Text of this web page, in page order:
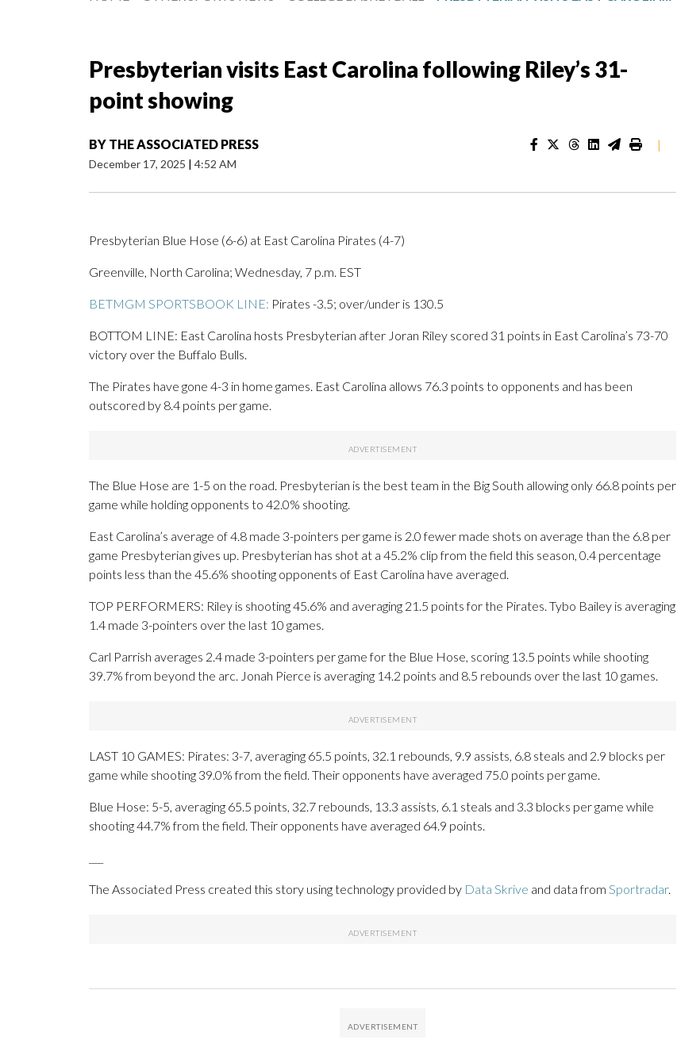
Presbyterian visits East Carolina following Riley’s 31-
point showing
BY THE ASSOCIATED PRESS
December 17, 2025 | 4:52 AM
|
Presbyterian Blue Hose (6-6) at East Carolina Pirates (4-7)
Greenville, North Carolina; Wednesday, 7 p.m. EST
BETMGM SPORTSBOOK LINE: Pirates -3.5; over/under is 130.5
BOTTOM LINE: East Carolina hosts Presbyterian after Joran Riley scored 31 points in East Carolina’s 73-70
victory over the Buffalo Bulls.
The Pirates have gone 4-3 in home games. East Carolina allows 76.3 points to opponents and has been
outscored by 8.4 points per game.
The Blue Hose are 1-5 on the road. Presbyterian is the best team in the Big South allowing only 66.8 points per
game while holding opponents to 42.0% shooting.
East Carolina’s average of 4.8 made 3-pointers per game is 2.0 fewer made shots on average than the 6.8 per
game Presbyterian gives up. Presbyterian has shot at a 45.2% clip from the field this season, 0.4 percentage
points less than the 45.6% shooting opponents of East Carolina have averaged.
TOP PERFORMERS: Riley is shooting 45.6% and averaging 21.5 points for the Pirates. Tybo Bailey is averaging
1.4 made 3-pointers over the last 10 games.
Carl Parrish averages 2.4 made 3-pointers per game for the Blue Hose, scoring 13.5 points while shooting
39.7% from beyond the arc. Jonah Pierce is averaging 14.2 points and 8.5 rebounds over the last 10 games.
LAST 10 GAMES: Pirates: 3-7, averaging 65.5 points, 32.1 rebounds, 9.9 assists, 6.8 steals and 2.9 blocks per
game while shooting 39.0% from the field. Their opponents have averaged 75.0 points per game.
Blue Hose: 5-5, averaging 65.5 points, 32.7 rebounds, 13.3 assists, 6.1 steals and 3.3 blocks per game while
shooting 44.7% from the field. Their opponents have averaged 64.9 points.
The Associated Press created this story using technology provided by Data Skrive and data from Sportradar.